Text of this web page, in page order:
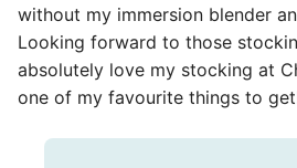
without my immersion blender
Looking forward to those
absolutely love my stocking at
one of my favourite things to